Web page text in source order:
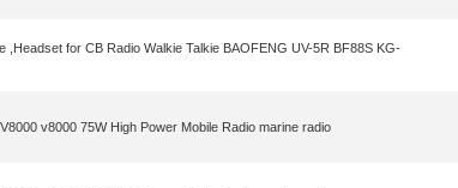
,Headset for CB Radio Walkie Talkie BAOFENG UV-5R BF88S KG-
v8000 75W High Power Mobile Radio marine radio